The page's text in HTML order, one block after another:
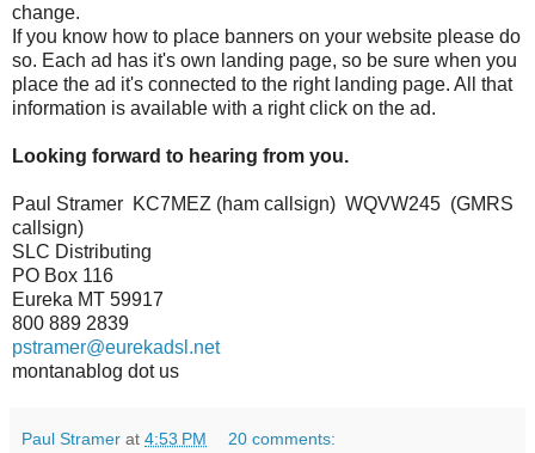
change.
If you know how to place banners on your website please do
so. Each ad has it's own landing page, so be sure when you
place the ad it's connected to the right landing page. All that
information is available with a right click on the ad.
Looking forward to hearing from you.
Paul Stramer KC7MEZ (ham callsign) WQVW245 (GMRS
callsign)
SLC Distributing
PO Box 116
Eureka MT 59917
800 889 2839
pstramer@eurekadsl.net
montanablog dot us
Paul Stramer at 4:53 PM 20 comments: